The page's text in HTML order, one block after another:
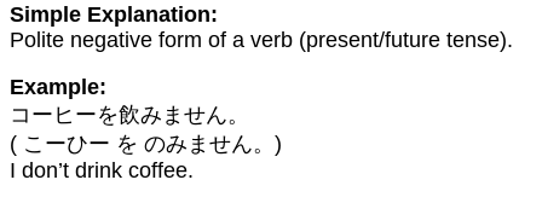
Simple Explanation:
Polite negative form of a verb (present/future tense).
Example:
コーヒーを飲みません。
( こーひー を のみません。)
I don’t drink coffee.